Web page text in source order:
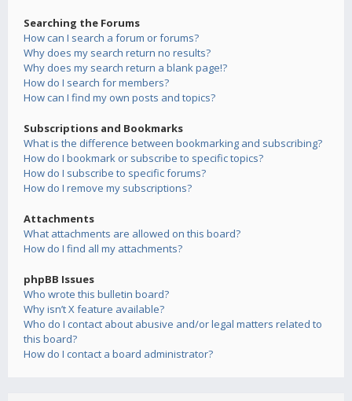
Searching the Forums
How can I search a forum or forums?
Why does my search return no results?
Why does my search return a blank page!?
How do I search for members?
How can I find my own posts and topics?
Subscriptions and Bookmarks
What is the difference between bookmarking and subscribing?
How do I bookmark or subscribe to specific topics?
How do I subscribe to specific forums?
How do I remove my subscriptions?
Attachments
What attachments are allowed on this board?
How do I find all my attachments?
phpBB Issues
Who wrote this bulletin board?
Why isn’t X feature available?
Who do I contact about abusive and/or legal matters related to
this board?
How do I contact a board administrator?